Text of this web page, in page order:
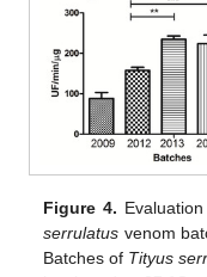
Figure 4.
serrulatus venom
Batches of Tityus